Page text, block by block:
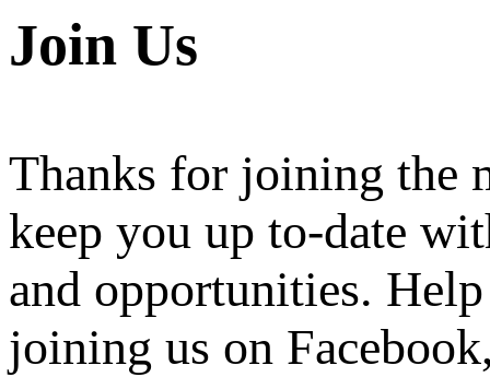
Join Us
Thanks for joining the
keep you up to-date
and opportunities.
joining us on